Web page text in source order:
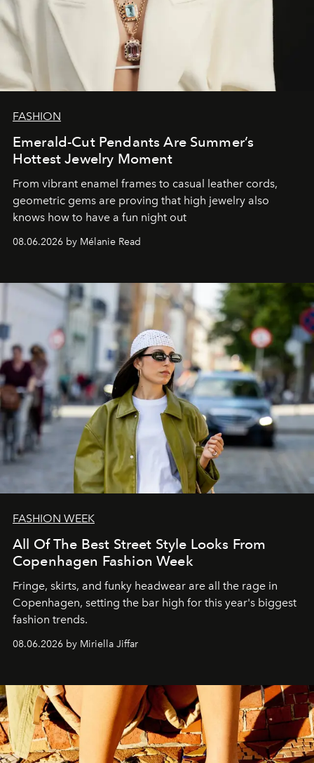
FASHION
Emerald-Cut Pendants Are Summer’s
Hottest Jewelry Moment
From vibrant enamel frames to casual leather cords,
geometric gems are proving that high jewelry also
knows how to have a fun night out
08.06.2026 by Mélanie Read
FASHION WEEK
All Of The Best Street Style Looks From
Copenhagen Fashion Week
Fringe, skirts, and funky headwear are all the rage in
Copenhagen, setting the bar high for this year's biggest
fashion trends.
08.06.2026 by Miriella Jiffar